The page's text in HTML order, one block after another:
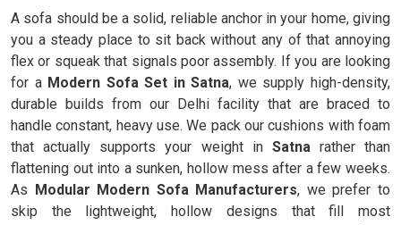
A sofa should be a solid, reliable anchor in your home, giving
you a steady place to sit back without any of that annoying
flex or squeak that signals poor assembly. If you are looking
for a Modern Sofa Set in Satna, we supply high-density,
durable builds from our Delhi facility that are braced to
handle constant, heavy use. We pack our cushions with foam
that actually supports your weight in Satna rather than
flattening out into a sunken, hollow mess after a few weeks.
As Modular Modern Sofa Manufacturers, we prefer to
skip the lightweight, hollow designs that fill most